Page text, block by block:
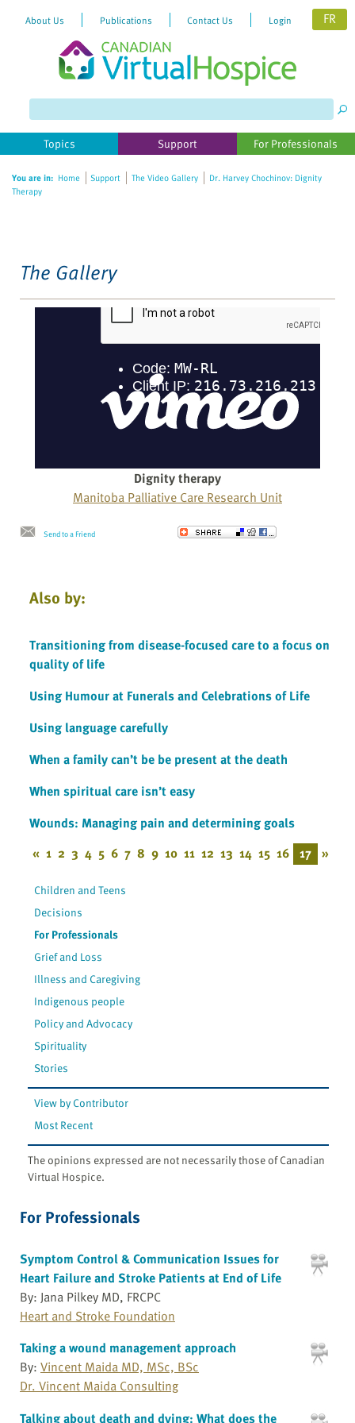
website
includes
accessibility
About Us Publications Contact Us Login FR
Topics Support For Professionals
You are in: Home Support The Video Gallery
Dr. Harvey Chochinov: Dignity
Therapy
The Gallery
Dignity therapy
Manitoba Palliative Care Research Unit
Send to a Friend
Also by:
Transitioning from disease-focused care to a focus on
quality of life
Using Humour at Funerals and Celebrations of Life
Using language carefully
When a family can’t be be present at the death
When spiritual care isn’t easy
Wounds: Managing pain and determining goals
« 1 2 3 4 5 6 7 8 9 10 11 12 13 14 15 16 17 »
Children and Teens
Decisions
For Professionals
Grief and Loss
Illness and Caregiving
Indigenous people
Policy and Advocacy
Spirituality
Stories
View by Contributor
Most Recent
The opinions expressed are not necessarily those of Canadian
Virtual Hospice.
For Professionals
Symptom Control & Communication Issues for
Heart Failure and Stroke Patients at End of Life
By: Jana Pilkey MD, FRCPC
Heart and Stroke Foundation
Taking a wound management approach
By: Vincent Maida MD, MSc, BSc
Dr. Vincent Maida Consulting
Talking about death and dying: What does the